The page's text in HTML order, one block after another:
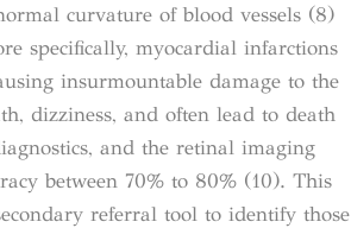
curvature of blood vessels (8)
specifically, myocardial infarctions
insurmountable damage to the
dizziness, and often lead to death
and the retinal imaging
between 70% to 80% (10). This
referral tool to identify those